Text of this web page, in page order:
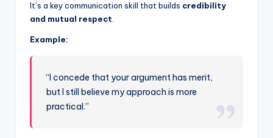
It’s a key communication skill that builds credibility
and mutual respect.
Example:
“I concede that your argument has merit,
but I still believe my approach is more
practical.”